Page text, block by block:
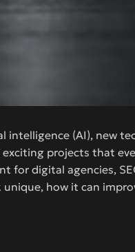
(AI), new
projects that
for digital agencies,
unique, how it can